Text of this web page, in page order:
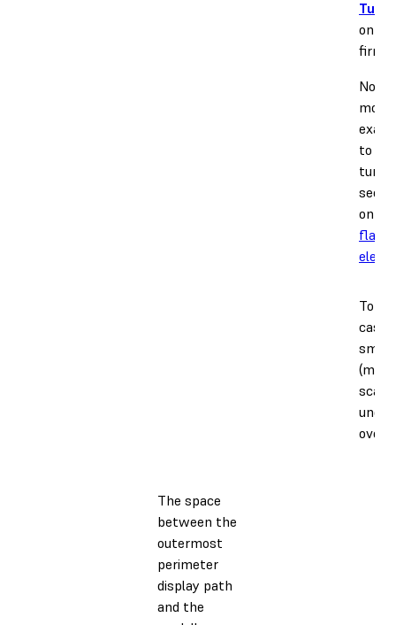
on
Note
more
to
tune
see
on
The space
between the
outermost
perimeter
display path
and the
To
small